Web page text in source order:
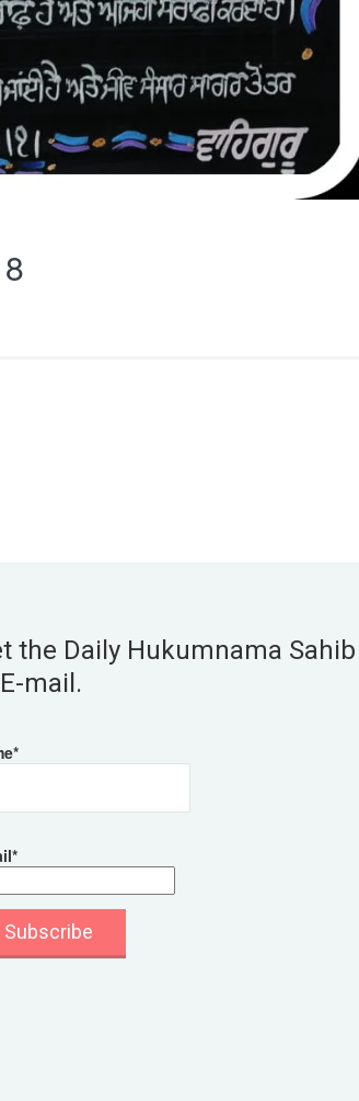
the Daily Hukumnama Sahib
mail.